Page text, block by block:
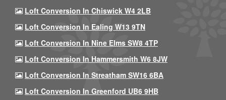
Loft Conversion In Chiswick W4 2LB
Loft Conversion In Ealing W13 9TN
Loft Conversion In Nine Elms SW8 4TP
Loft Conversion In Hammersmith W6 8JW
Loft Conversion In Streatham SW16 6BA
Loft Conversion In Greenford UB6 9HB